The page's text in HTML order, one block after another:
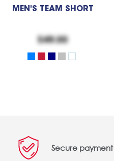
MEN'S TEAM SHORT
$49.00
Secure payment